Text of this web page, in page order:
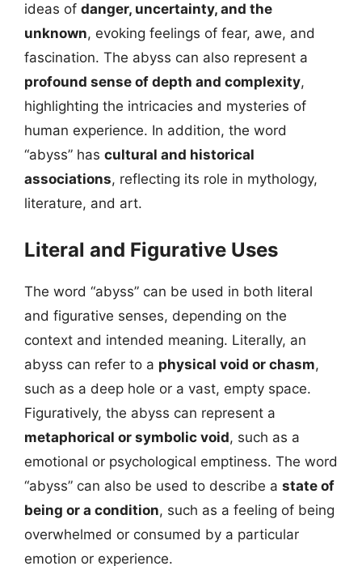
ideas of danger, uncertainty, and the
unknown, evoking feelings of fear, awe, and
fascination. The abyss can also represent a
profound sense of depth and complexity,
highlighting the intricacies and mysteries of
human experience. In addition, the word
“abyss” has cultural and historical
associations, reflecting its role in mythology,
literature, and art.
Literal and Figurative Uses
The word “abyss” can be used in both literal
and figurative senses, depending on the
context and intended meaning. Literally, an
abyss can refer to a physical void or chasm,
such as a deep hole or a vast, empty space.
Figuratively, the abyss can represent a
metaphorical or symbolic void, such as a
emotional or psychological emptiness. The word
“abyss” can also be used to describe a state of
being or a condition, such as a feeling of being
overwhelmed or consumed by a particular
emotion or experience.